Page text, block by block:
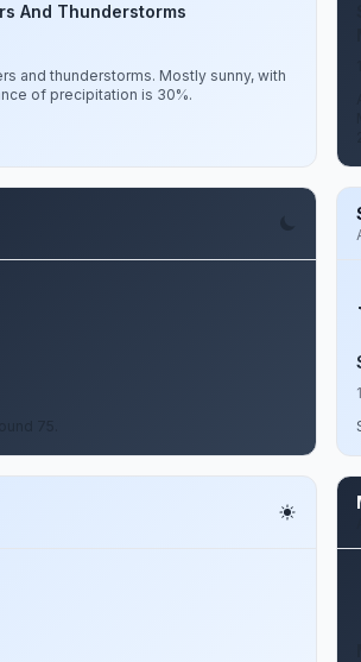
And Thunderstorms
and thunderstorms. Mostly sunny, with
of precipitation is 30%.